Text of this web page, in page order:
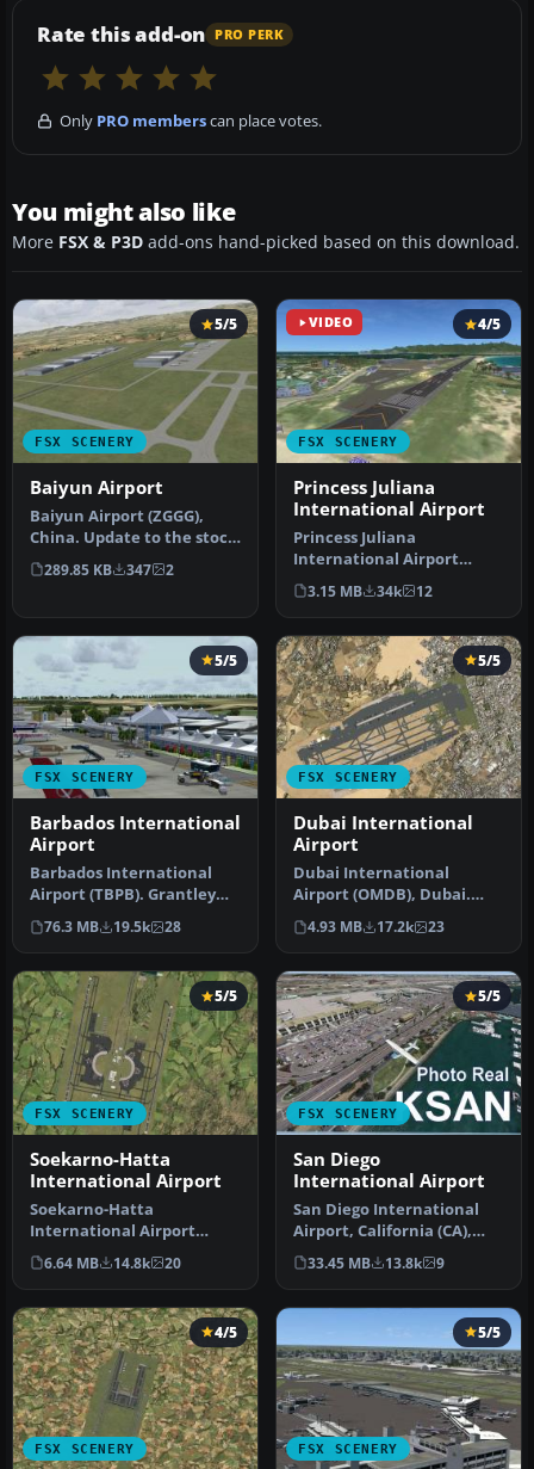
Rate this add-on PRO PERK
Only PRO memberscan place votes.
You might also like
More FSX & P3D add-ons hand-picked based on this download.
FSX SCENERY
5/5
Baiyun Airport
Baiyun Airport (ZGGG),
China. Update to the stock
FSX Baiyun airport. Adds a
…
289.85 KB 347 2
VIDEO
FSX SCENERY
4/5
Princess Juliana
International Airport
Princess Juliana
International Airport
(TNCM) in Saint Marteen,
Netherlands A…
3.15 MB 34k 12
FSX SCENERY
5/5
Barbados International
Airport
Barbados International
Airport (TBPB). Grantley
Adams International
Airport f…
76.3 MB 19.5k 28
FSX SCENERY
5/5
Dubai International
Airport
Dubai International
Airport (OMDB), Dubai.
Includes a new passenger
terminal …
4.93 MB 17.2k 23
FSX SCENERY
5/5
Soekarno-Hatta
International Airport
Soekarno-Hatta
International Airport
(WIII), Jakarta, Indonesia.
An update to…
6.64 MB 14.8k 20
FSX SCENERY
5/5
San Diego
International Airport
San Diego International
Airport, California (CA),
USA. This photoreal
scenery…
33.45 MB 13.8k 9
FSX SCENERY
4/5
FSX SCENERY
5/5